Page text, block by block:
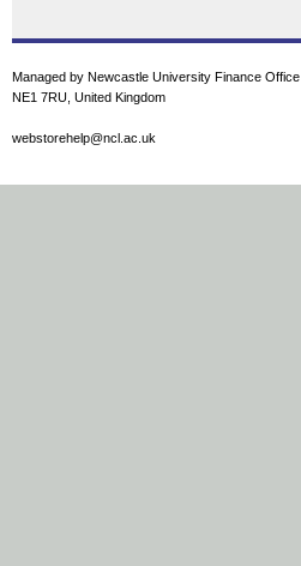
Managed by Newcastle University Finance Office
NE1 7RU, United Kingdom
webstorehelp@ncl.ac.uk